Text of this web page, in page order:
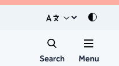
Mode
Search Menu